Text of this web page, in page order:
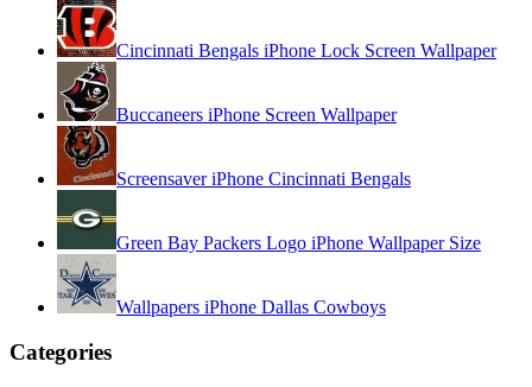
Cincinnati Bengals iPhone Lock Screen Wallpaper
Buccaneers iPhone Screen Wallpaper
Screensaver iPhone Cincinnati Bengals
Green Bay Packers Logo iPhone Wallpaper Size
Wallpapers iPhone Dallas Cowboys
Categories